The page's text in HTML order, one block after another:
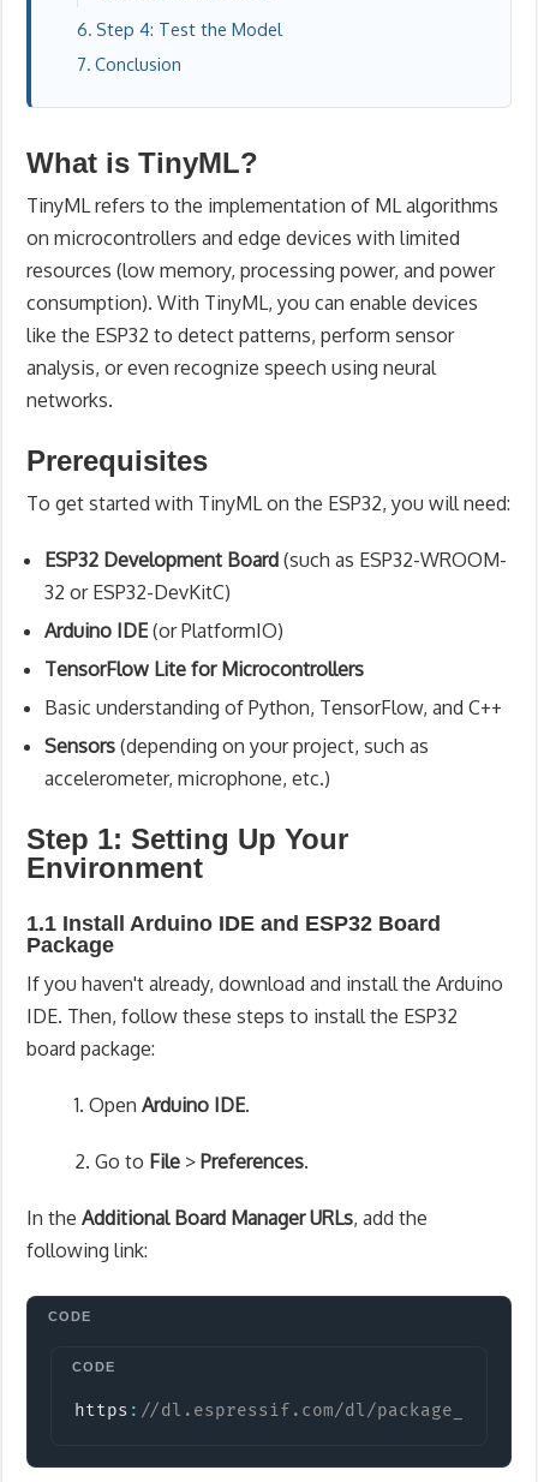
Step 4: Test the Model
Conclusion
What is TinyML?
TinyML refers to the implementation of ML algorithms
on microcontrollers and edge devices with limited
resources (low memory, processing power, and power
consumption). With TinyML, you can enable devices
like the ESP32 to detect patterns, perform sensor
analysis, or even recognize speech using neural
networks.
Prerequisites
To get started with TinyML on the ESP32, you will need:
ESP32 Development Board (such as ESP32-WROOM-
32 or ESP32-DevKitC)
Arduino IDE (or PlatformIO)
TensorFlow Lite for Microcontrollers
Basic understanding of Python, TensorFlow, and C++
Sensors (depending on your project, such as
accelerometer, microphone, etc.)
Step 1: Setting Up Your
Environment
1.1 Install Arduino IDE and ESP32 Board
Package
If you haven't already, download and install the Arduino
IDE. Then, follow these steps to install the ESP32
board package:
1. OpenArduino IDE.
2. Go to File > Preferences.
In theAdditional Board Manager URLs, add the
following link:
https : //dl.espressif.com/dl/